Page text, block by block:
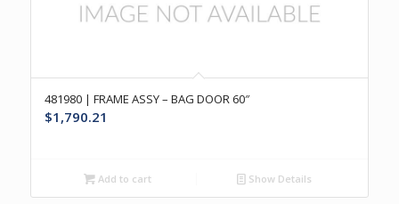
481980 | FRAME ASSY – BAG DOOR 60″
$1,790.21
Add to cart Show Details